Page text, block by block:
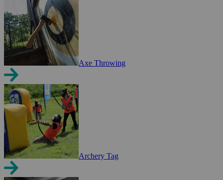
Axe Throwing
Archery Tag